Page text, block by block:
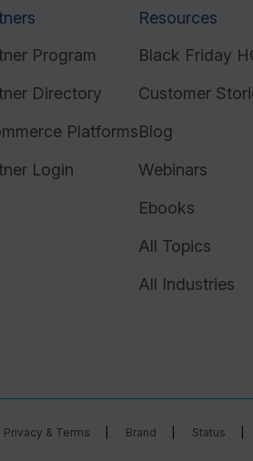
Program
Directory
Platforms
Login
Resources
Black Friday
Customer
Blog
Webinars
Ebooks
All Topics
All Industries
Privacy & Terms Brand Status